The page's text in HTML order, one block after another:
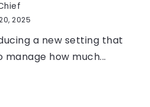
2025
a new setting that
manage how much...